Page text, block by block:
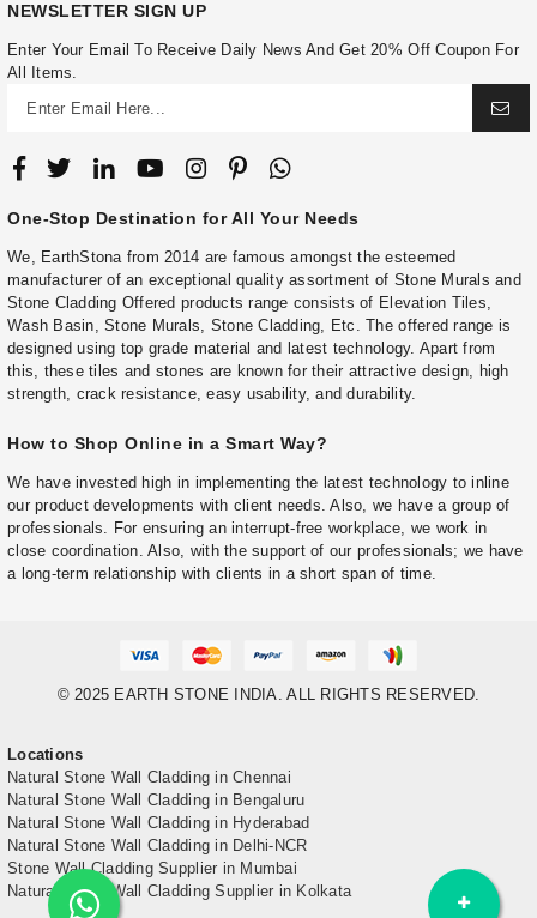
NEWSLETTER SIGN UP
Enter Your Email To Receive Daily News And Get 20% Off Coupon For
All Items.
One-Stop Destination for All Your Needs
We, EarthStona from 2014 are famous amongst the esteemed
manufacturer of an exceptional quality assortment of Stone Murals and
Stone Cladding Offered products range consists of Elevation Tiles,
Wash Basin, Stone Murals, Stone Cladding, Etc. The offered range is
designed using top grade material and latest technology. Apart from
this, these tiles and stones are known for their attractive design, high
strength, crack resistance, easy usability, and durability.
How to Shop Online in a Smart Way?
We have invested high in implementing the latest technology to inline
our product developments with client needs. Also, we have a group of
professionals. For ensuring an interrupt-free workplace, we work in
close coordination. Also, with the support of our professionals; we have
a long-term relationship with clients in a short span of time.
© 2025 EARTH STONE INDIA. ALL RIGHTS RESERVED.
Locations
Natural Stone Wall Cladding in Chennai
Natural Stone Wall Cladding in Bengaluru
Natural Stone Wall Cladding in Hyderabad
Natural Stone Wall Cladding in Delhi-NCR
Stone Wall Cladding Supplier in Mumbai
Natural Stone Wall Cladding Supplier in Kolkata